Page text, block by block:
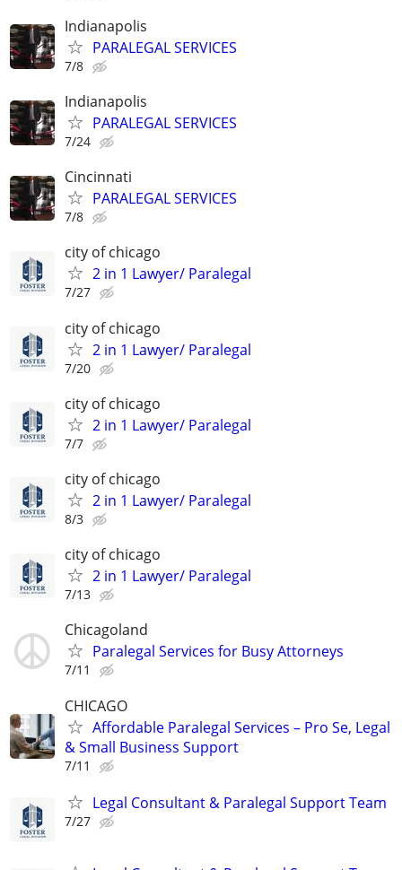
Indianapolis
PARALEGAL SERVICES
7/8
Indianapolis
PARALEGAL SERVICES
7/24
Cincinnati
PARALEGAL SERVICES
7/8
city of chicago
2 in 1 Lawyer/ Paralegal
7/27
city of chicago
2 in 1 Lawyer/ Paralegal
7/20
city of chicago
2 in 1 Lawyer/ Paralegal
7/7
city of chicago
2 in 1 Lawyer/ Paralegal
8/3
city of chicago
2 in 1 Lawyer/ Paralegal
7/13
Chicagoland
Paralegal Services for Busy Attorneys
7/11
CHICAGO
Affordable Paralegal Services – Pro Se, Legal
& Small Business Support
7/11
Legal Consultant & Paralegal Support Team
7/27